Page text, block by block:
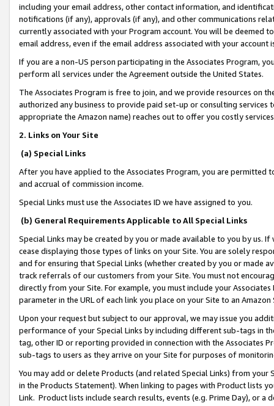
including your email address, other contact information, and
notifications (if any), approvals (if any), and other communications
currently associated with your Program account. You will be deemed
email address, even if the email address associated with your account
If you are a non-US person participating in the Associates Program,
perform all services under the Agreement outside the United States.
The Associates Program is free to join, and we provide resources on
authorized any business to provide paid set-up or consulting
appropriate the Amazon name) reaches out to offer you costly
2. Links on Your Site
(a) Special Links
After you have applied to the Associates Program, you are permitted
and accrual of commission income.
Special Links must use the Associates ID we have assigned to you.
(b) General Requirements Applicable to All Special Links
Special Links may be created by you or made available to you by us.
cease displaying those types of links on your Site. You are solely
and for ensuring that Special Links (whether created by you or
track referrals of our customers from your Site. You must not
directly from your Site. For example, you must include your
parameter in the URL of each link you place on your Site to an
Upon your request but subject to our approval, we may issue you
performance of your Special Links by including different sub-tags in
tag, other ID or reporting provided in connection with the Associates
sub-tags to users as they arrive on your Site for purposes of
You may add or delete Products (and related Special Links) from
in the Products Statement). When linking to pages with Product lists
Link. Product lists include search results, events (e.g. Prime Day), or a